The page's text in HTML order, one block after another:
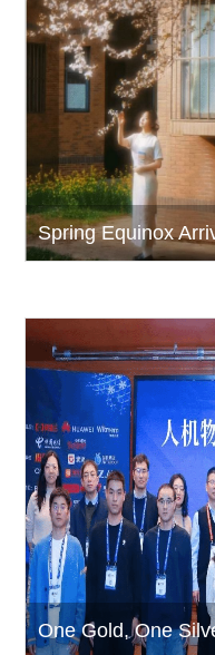
Spring Equinox
One Gold, One